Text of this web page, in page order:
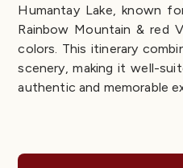
Humantay Lake, known
Rainbow Mountain & red
colors. This itinerary
scenery, making it well-
authentic and memorable